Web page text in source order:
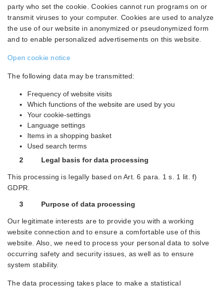
party who set the cookie. Cookies cannot run programs on or
transmit viruses to your computer. Cookies are used to analyze
the use of our website in anonymized or pseudonymized form
and to enable personalized advertisements on this website.
Open cookie notice
The following data may be transmitted:
Frequency of website visits
Which functions of the website are used by you
Your cookie-settings
Language settings
Items in a shopping basket
Used search terms
2 Legal basis for data processing
This processing is legally based on Art. 6 para. 1 s. 1 lit. f)
GDPR.
3 Purpose of data processing
Our legitimate interests are to provide you with a working
website connection and to ensure a comfortable use of this
website. Also, we need to process your personal data to solve
occurring safety and security issues, as well as to ensure
system stability.
The data processing takes place to make a statistical